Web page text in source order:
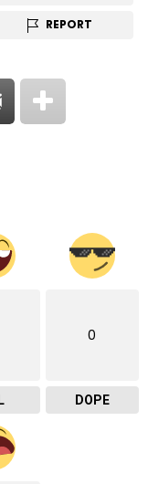
REPORT
0
DOPE